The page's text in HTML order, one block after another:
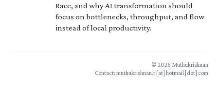
Race, and why AI transformation should
focus on bottlenecks, throughput, and flow
instead of local productivity.
© 2026 Muthukrishnan
Contact: muthukrishnan.t [at] hotmail [dot] com